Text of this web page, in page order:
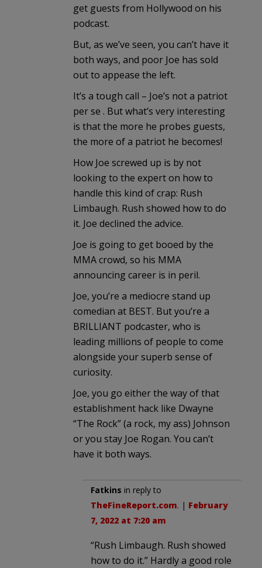
get guests from Hollywood on his
podcast.
But, as we’ve seen, you can’t have it
both ways, and poor Joe has sold
out to appease the left.
It’s a tough call – Joe’s not a patriot
per se . But what’s very interesting
is that the more he probes guests,
the more of a patriot he becomes!
How Joe screwed up is by not
looking to the expert on how to
handle this kind of crap: Rush
Limbaugh. Rush showed how to do
it. Joe declined the advice.
Joe is going to get booed by the
MMA crowd, so his MMA
announcing career is in peril.
Joe, you’re a mediocre stand up
comedian at BEST. But you’re a
BRILLIANT podcaster, who is
leading millions of people to come
alongside your superb sense of
curiosity.
Joe, you go either the way of that
establishment hack like Dwayne
“The Rock” (a rock, my ass) Johnson
or you stay Joe Rogan. You can’t
have it both ways.
Fatkins in reply to
TheFineReport.com. | February
7, 2022 at 7:20 am
“Rush Limbaugh. Rush showed
how to do it.” Hardly a good role